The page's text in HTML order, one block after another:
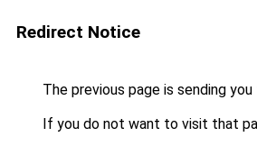
Redirect Notice
The previous page is sending
If you do not want to visit that